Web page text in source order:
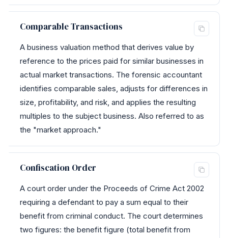
Comparable Transactions
A business valuation method that derives value by
reference to the prices paid for similar businesses in
actual market transactions. The forensic accountant
identifies comparable sales, adjusts for differences in
size, profitability, and risk, and applies the resulting
multiples to the subject business. Also referred to as
the "market approach."
Confiscation Order
A court order under the Proceeds of Crime Act 2002
requiring a defendant to pay a sum equal to their
benefit from criminal conduct. The court determines
two figures: the benefit figure (total benefit from